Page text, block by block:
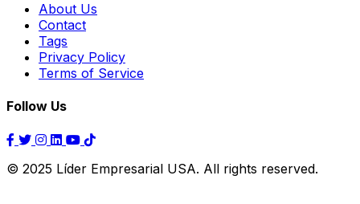
About Us
Contact
Tags
Privacy Policy
Terms of Service
Follow Us
© 2025 Líder Empresarial USA. All rights reserved.